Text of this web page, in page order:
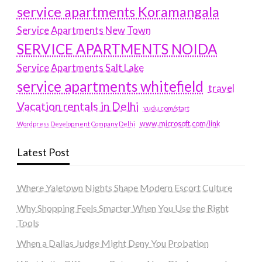
service apartments Koramangala
Service Apartments New Town
SERVICE APARTMENTS NOIDA
Service Apartments Salt Lake
service apartments whitefield travel
Vacation rentals in Delhi vudu.com/start
Wordpress Development Company Delhi www.microsoft.com/link
Latest Post
Where Yaletown Nights Shape Modern Escort Culture
Why Shopping Feels Smarter When You Use the Right
Tools
When a Dallas Judge Might Deny You Probation